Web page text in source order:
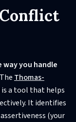
you handle
The Thomas-
is a tool that helps
It identifies
(your